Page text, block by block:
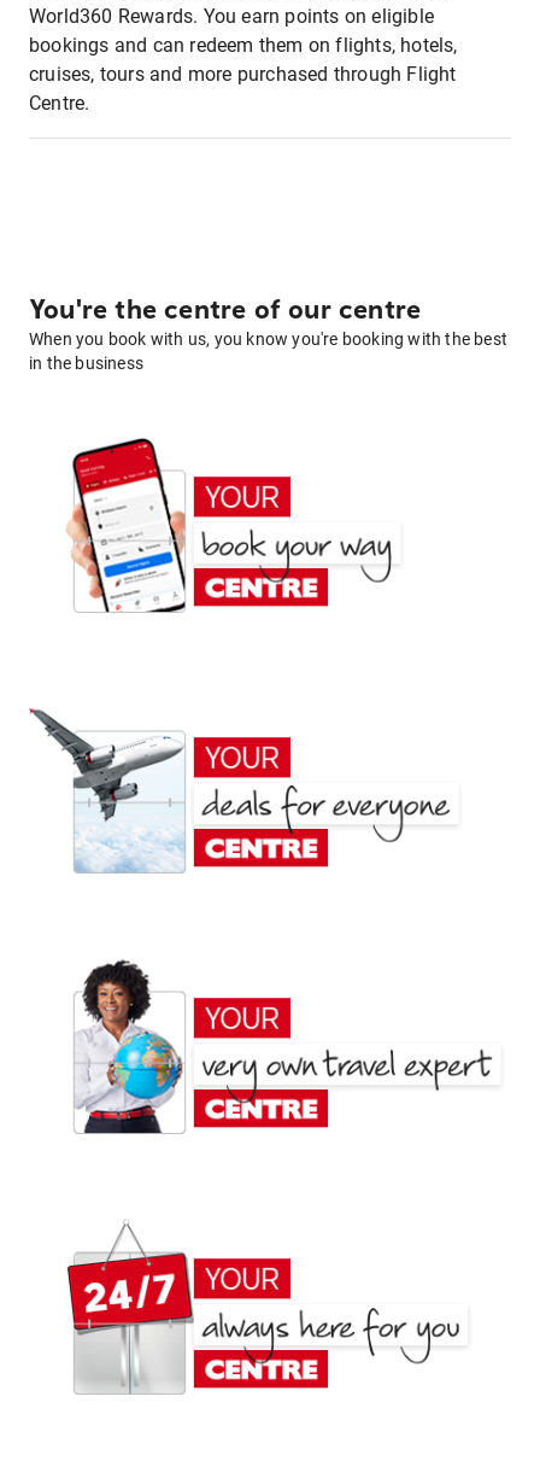
World360 Rewards. You earn points on eligible
bookings and can redeem them on flights, hotels,
cruises, tours and more purchased through Flight
Centre.
You're the centre of our centre
When you book with us, you know you're booking with the best
in the business